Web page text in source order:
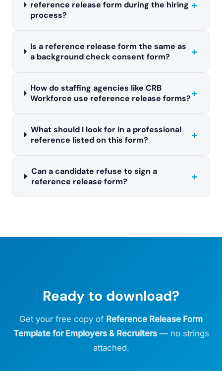
reference release form during the hiring
process?
+
Is a reference release form the same as
a background check consent form?
+
How do staffing agencies like CRB
Workforce use reference release forms?+
What should I look for in a professional
reference listed on this form?
+
Can a candidate refuse to sign a
reference release form?
+
Ready to download?
Get your free copy of Reference Release Form
Template for Employers & Recruiters— no strings
attached.